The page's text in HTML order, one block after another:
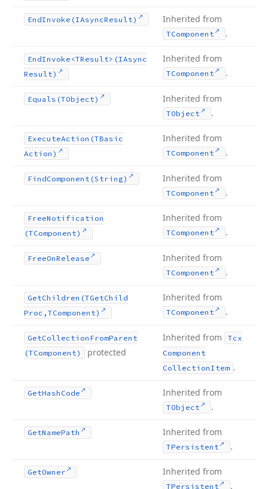
EndInvoke (IAsyncResult) Inherited from
TComponent .
EndInvoke <TResult>(IAsync
Result)
Inherited from
TComponent .
Equals (TObject) Inherited from
TObject .
ExecuteAction (TBasic
Action)
Inherited from
TComponent .
FindComponent (String) Inherited from
TComponent .
FreeNotification
(TComponent)
Inherited from
TComponent .
FreeOnRelease Inherited from
TComponent .
GetChildren (TGetChild
Proc,TComponent)
Inherited from
TComponent .
GetCollection FromParent
(TComponent)
protected
Inherited from
Tcx
Component
CollectionItem .
GetHash Code Inherited from
TObject .
GetNamePath Inherited from
TPersistent .
GetOwner Inherited from
TPersistent .